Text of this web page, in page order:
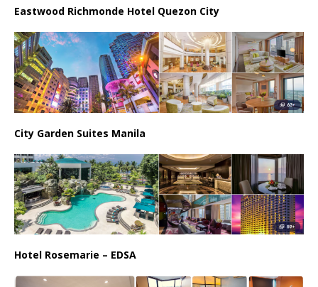
Eastwood Richmonde Hotel Quezon City
City Garden Suites Manila
Hotel Rosemarie – EDSA